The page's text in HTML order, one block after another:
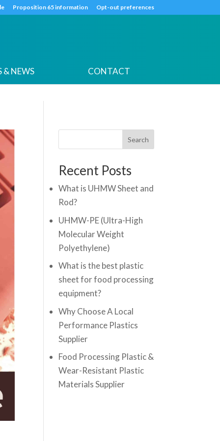
Proposition 65 information Opt-out preferences
& NEWS CONTACT
Search
Recent Posts
What is UHMW Sheet and
Rod?
UHMW-PE (Ultra-High
Molecular Weight
Polyethylene)
What is the best plastic
sheet for food processing
equipment?
Why Choose A Local
Performance Plastics
Supplier
Food Processing Plastic &
Wear-Resistant Plastic
Materials Supplier